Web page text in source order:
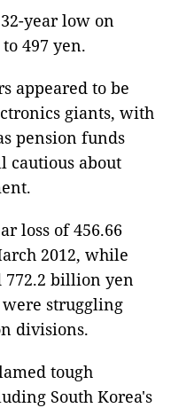
year low on
497 yen.
appeared to be
giants, with
pension funds
cautious about
loss of 456.66
2012, while
772.2 billion yen
struggling
divisions.
tough
South Korea's